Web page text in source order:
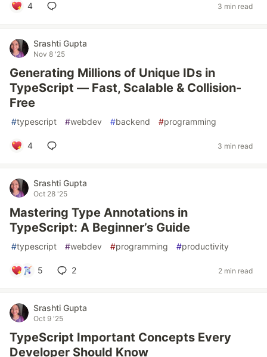
4 3 min read
Srashti Gupta
Nov 8 '25
Generating Millions of Unique IDs in
TypeScript — Fast, Scalable & Collision-
Free
#typescript #webdev #backend #programming
4 3 min read
Srashti Gupta
Oct 28 '25
Mastering Type Annotations in
TypeScript: A Beginner’s Guide
#typescript #webdev #programming #productivity
5 2 2 min read
Srashti Gupta
Oct 9 '25
TypeScript Important Concepts Every
Developer Should Know